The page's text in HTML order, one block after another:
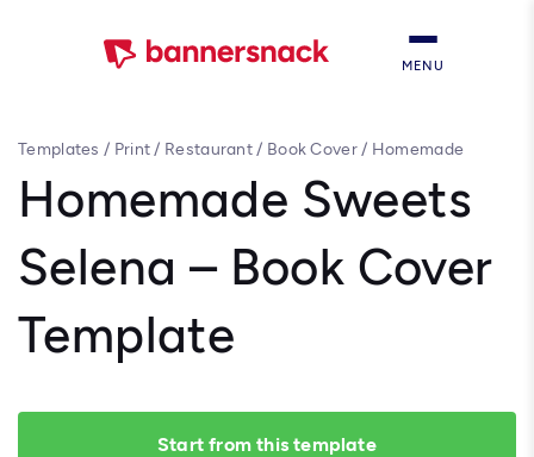
MENU
Templates / Print/ Restaurant/ Book Cover/ Homemade
Homemade Sweets
Selena – Book Cover
Template
Start from this template